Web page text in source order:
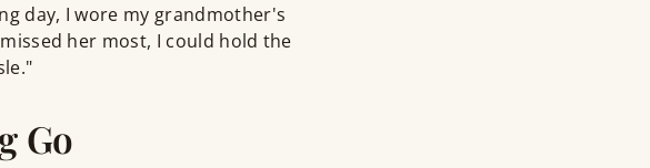
day, I wore my grandmother's
her most, I could hold the
Go